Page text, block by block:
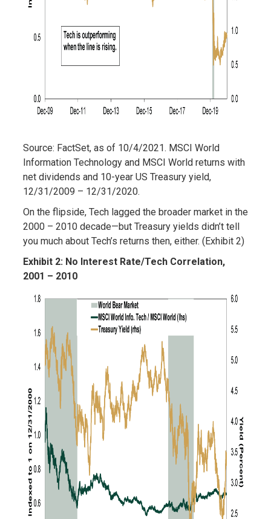
Source: FactSet, as of 10/4/2021. MSCI World
Information Technology and MSCI World returns with
net dividends and 10-year US Treasury yield,
12/31/2009 – 12/31/2020.
On the flipside, Tech lagged the broader market in the
2000 – 2010 decade—but Treasury yields didn’t tell
you much about Tech’s returns then, either. (Exhibit 2)
Exhibit 2: No Interest Rate/Tech Correlation,
2001 – 2010